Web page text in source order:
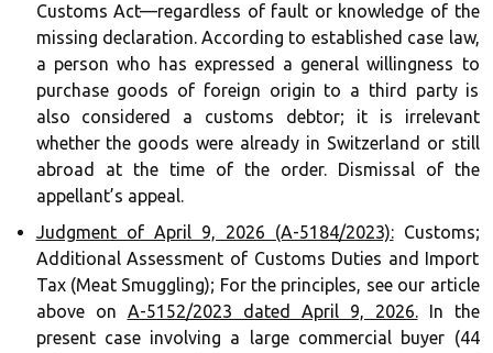
Customs Act—regardless of fault or knowledge of the
missing declaration. According to established case law,
a person who has expressed a general willingness to
purchase goods of foreign origin to a third party is
also considered a customs debtor; it is irrelevant
whether the goods were already in Switzerland or still
abroad at the time of the order. Dismissal of the
appellant’s appeal.
Judgment of April 9, 2026 (A-5184/2023):Customs;
Additional Assessment of Customs Duties and Import
Tax (Meat Smuggling); For the principles, see our article
above on A-5152/2023 dated April 9, 2026.In the
present case involving a large commercial buyer (44